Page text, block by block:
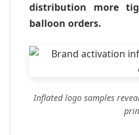
distribution more
balloon orders.
Inflated logo samples